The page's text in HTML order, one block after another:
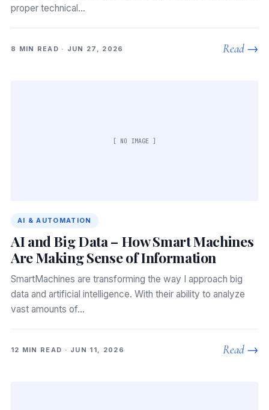
proper technical…
8 MIN READ · JUN 27, 2026 Read →
[ NO IMAGE ]
AI & AUTOMATION
AI and Big Data – How Smart Machines
Are Making Sense of Information
SmartMachines are transforming the way I approach big
data and artificial intelligence. With their ability to analyze
vast amounts of…
12 MIN READ · JUN 11, 2026 Read →